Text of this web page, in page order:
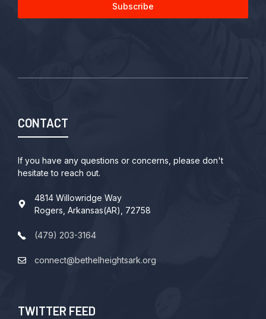
Subscribe
CONTACT
If you have any questions or concerns, please don't
hesitate to reach out.
4814 Willowridge Way
Rogers, Arkansas(AR), 72758
(479) 203-3164
connect@bethelheightsark.org
TWITTER FEED